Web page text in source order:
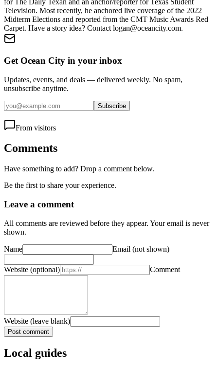
for The Daily Texan and an anchor/reporter for Texas Student
Television. Most recently, he anchored live coverage of the 2022
Midterm Elections and reported from the CMT Music Awards Red
Carpet. Have a story idea? Contact logan@oceancity.com.
Get Ocean City in your inbox
Updates, events, and deals — delivered weekly. No spam,
unsubscribe anytime.
Subscribe
From visitors
Comments
Have something to add? Drop a comment below.
Be the first to share your experience.
Leave a comment
All comments are reviewed before they appear. Your email is never
shown.
Name Email (not shown)
Website (optional) Comment
Website (leave blank)
Post comment
Local guides